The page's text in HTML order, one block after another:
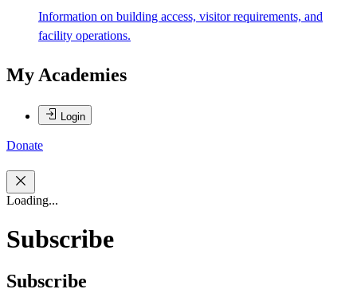
Information on building access, visitor requirements, and
facility operations.
My Academies
Login
Donate
Loading...
Subscribe
Subscribe